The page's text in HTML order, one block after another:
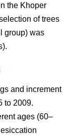
the Khoper
of trees
group) was
and increment
to 2009.
ages (60–